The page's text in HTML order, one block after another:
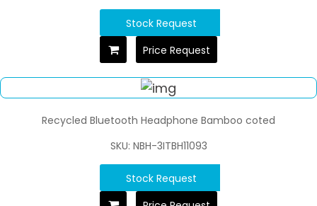
Stock Request
Price Request
Recycled Bluetooth Headphone Bamboo coted
SKU: NBH-3ITBH11093
Stock Request